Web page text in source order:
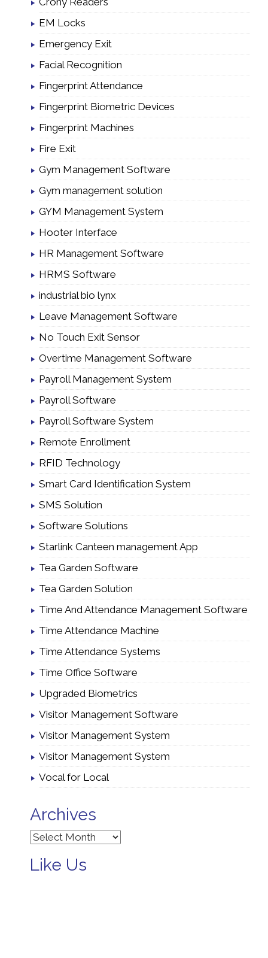
EM Locks
Emergency Exit
Facial Recognition
Fingerprint Attendance
Fingerprint Biometric Devices
Fingerprint Machines
Fire Exit
Gym Management Software
Gym management solution
GYM Management System
Hooter Interface
HR Management Software
HRMS Software
industrial bio lynx
Leave Management Software
No Touch Exit Sensor
Overtime Management Software
Payroll Management System
Payroll Software
Payroll Software System
Remote Enrollment
RFID Technology
Smart Card Identification System
SMS Solution
Software Solutions
Starlink Canteen management App
Tea Garden Software
Tea Garden Solution
Time And Attendance Management Software
Time Attendance Machine
Time Attendance Systems
Time Office Software
Upgraded Biometrics
Visitor Management Software
Visitor Management System
Visitor Management System
Vocal for Local
Archives
Archives
Like Us